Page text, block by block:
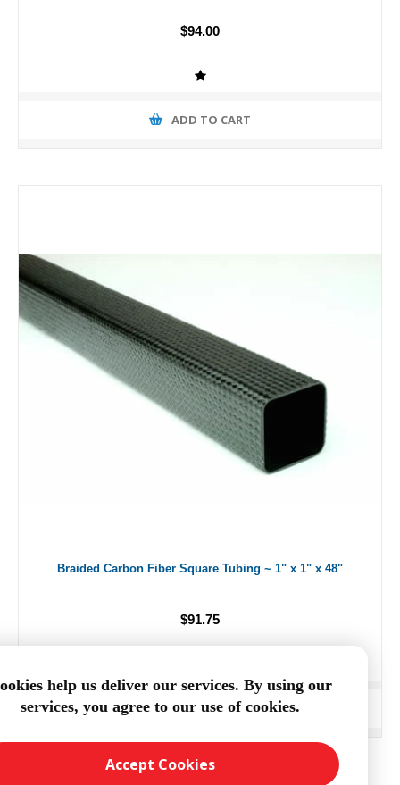
$94.00
ADD TO CART
Braided Carbon Fiber Square Tubing ~ 1" x 1" x 48"
$91.75
ADD TO CART
help us deliver our services. By using our
services, you agree to our use of cookies.
Accept Cookies